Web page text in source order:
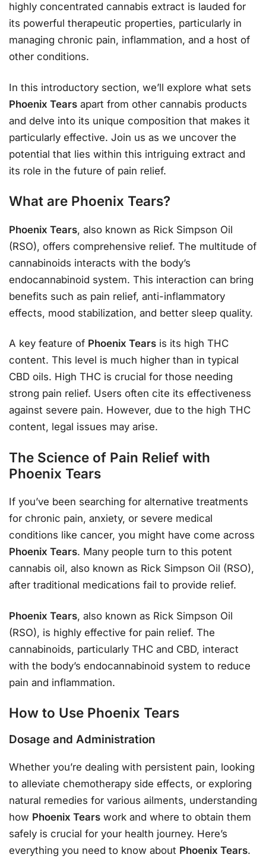
highly concentrated cannabis extract is lauded for
its powerful therapeutic properties, particularly in
managing chronic pain, inflammation, and a host of
other conditions.
In this introductory section, we’ll explore what sets
Phoenix Tears apart from other cannabis products
and delve into its unique composition that makes it
particularly effective. Join us as we uncover the
potential that lies within this intriguing extract and
its role in the future of pain relief.
What are Phoenix Tears?
Phoenix Tears, also known as Rick Simpson Oil
(RSO), offers comprehensive relief. The multitude of
cannabinoids interacts with the body’s
endocannabinoid system. This interaction can bring
benefits such as pain relief, anti-inflammatory
effects, mood stabilization, and better sleep quality.
A key feature of Phoenix Tears is its high THC
content. This level is much higher than in typical
CBD oils. High THC is crucial for those needing
strong pain relief. Users often cite its effectiveness
against severe pain. However, due to the high THC
content, legal issues may arise.
The Science of Pain Relief with
Phoenix Tears
If you’ve been searching for alternative treatments
for chronic pain, anxiety, or severe medical
conditions like cancer, you might have come across
Phoenix Tears. Many people turn to this potent
cannabis oil, also known as Rick Simpson Oil (RSO),
after traditional medications fail to provide relief.
Phoenix Tears, also known as Rick Simpson Oil
(RSO), is highly effective for pain relief. The
cannabinoids, particularly THC and CBD, interact
with the body’s endocannabinoid system to reduce
pain and inflammation.
How to Use Phoenix Tears
Dosage and Administration
Whether you’re dealing with persistent pain, looking
to alleviate chemotherapy side effects, or exploring
natural remedies for various ailments, understanding
how Phoenix Tears work and where to obtain them
safely is crucial for your health journey. Here’s
everything you need to know about Phoenix Tears.